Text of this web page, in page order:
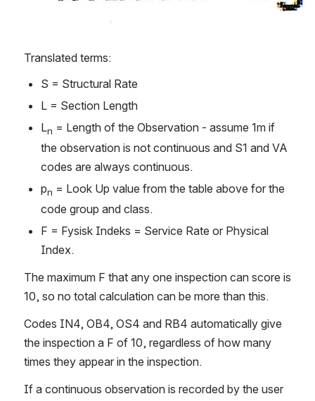
Translated terms:
S = Structural Rate
L = Section Length
Ln = Length of the Observation - assume 1m if
the observation is not continuous and S1 and VA
codes are always continuous.
pn = Look Up value from the table above for the
code group and class.
F = Fysisk Indeks = Service Rate or Physical
Index.
The maximum F that any one inspection can score is
10, so no total calculation can be more than this.
Codes IN4, OB4, OS4 and RB4 automatically give
the inspection a F of 10, regardless of how many
times they appear in the inspection.
If a continuous observation is recorded by the user